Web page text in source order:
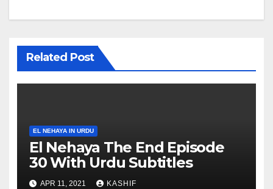
Related Post
EL NEHAYA IN URDU
El Nehaya The End Episode
30 With Urdu Subtitles
APR 11, 2021 KASHIF